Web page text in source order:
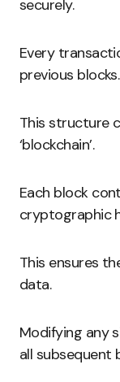
securely.
Every
previous blocks.
This structure
‘blockchain’.
Each block
cryptographic
This ensures
data.
Modifying any
all subsequent